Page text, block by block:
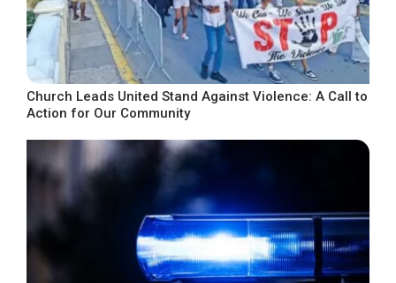
Church Leads United Stand Against Violence: A Call to
Action for Our Community